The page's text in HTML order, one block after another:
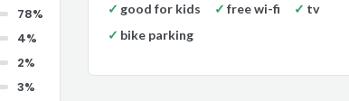
78%
4%
2%
3%
good for kids
free wi-fi
tv
bike parking